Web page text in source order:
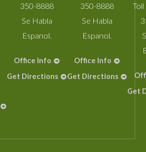
350-8888
Se Habla
Espanol.
Office Info
Get Directions
350-8888
Se Habla
Espanol.
Office Info
Get Directions
Get